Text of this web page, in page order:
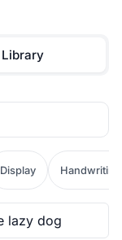
Library
Display Handwriting